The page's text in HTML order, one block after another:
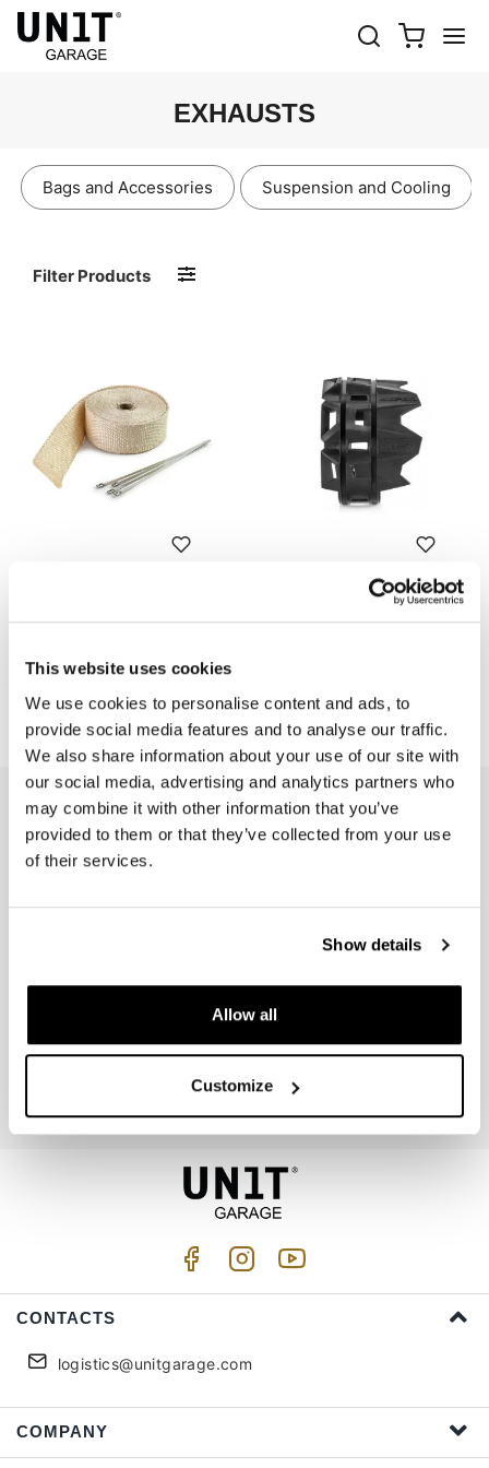
This website uses cookies
We use cookies to personalise content and ads, to
provide social media features and to analyse our traffic.
We also share information about your use of our site with
our social media, advertising and analytics partners who
may combine it with other information that you’ve
provided to them or that they’ve collected from your use
of their services.
Show details
Allow all
Customize
EXHAUSTS
Bags and Accessories Suspension and Cooling
Filter Products
€ 20,00
Black protection exhaust
EMAIL NEWSLETTER
Subscribe to our newsletter
Join us
I accept privacy treatment (Link
CONTACTS
logistics@unitgarage.com
COMPANY